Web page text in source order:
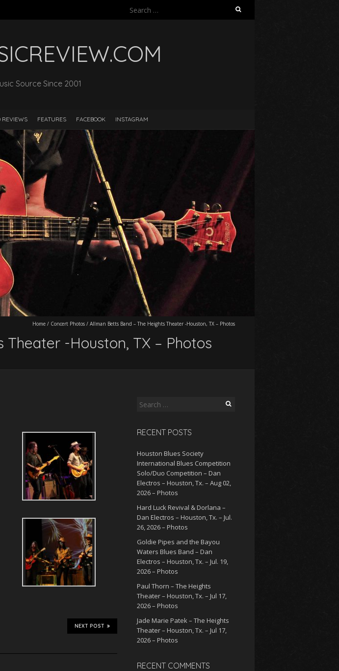
Search
Source Since 2001
REVIEWS FEATURES FACEBOOK INSTAGRAM
Home / Concert Photos / Allman Betts Band – The Heights Theater -Houston, TX – Photos
-Houston, TX – Photos
NEXT POST
Search
RECENT POSTS
Houston Blues Society
International Blues Competition
Solo/Duo Competition – Dan
Electros – Houston, Tx. – Aug 02,
2026 – Photos
Hard Luck Revival & Dorlana –
Dan Electros – Houston, Tx. – Jul.
26, 2026 – Photos
Goldie Pipes and the Bayou
Waters Blues Band – Dan
Electros – Houston, Tx. – Jul. 19,
2026 – Photos
Paul Thorn – The Heights
Theater – Houston, Tx. – Jul 17,
2026 – Photos
Jade Marie Patek – The Heights
Theater – Houston, Tx. – Jul 17,
2026 – Photos
RECENT COMMENTS